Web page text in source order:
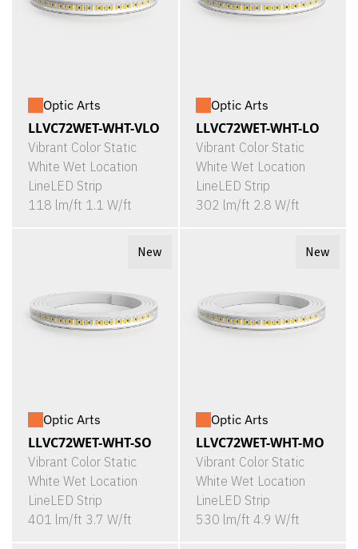
Optic Arts
LLVC72WET-WHT-VLO
Vibrant Color Static
White Wet Location
LineLED Strip
118 lm/ft 1.1 W/ft
Optic Arts
LLVC72WET-WHT-LO
Vibrant Color Static
White Wet Location
LineLED Strip
302 lm/ft 2.8 W/ft
New
Optic Arts
LLVC72WET-WHT-SO
Vibrant Color Static
White Wet Location
LineLED Strip
401 lm/ft 3.7 W/ft
New
Optic Arts
LLVC72WET-WHT-MO
Vibrant Color Static
White Wet Location
LineLED Strip
530 lm/ft 4.9 W/ft